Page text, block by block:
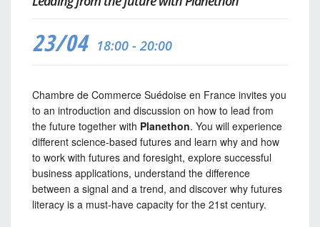
23/04 18:00 - 20:00
Chambre de Commerce Suédoise en France invites you
to an introduction and discussion on how to lead from
the future together with Planethon. You will experience
different science-based futures and learn why and how
to work with futures and foresight, explore successful
business applications, understand the difference
between a signal and a trend, and discover why futures
literacy is a must-have capacity for the 21st century.